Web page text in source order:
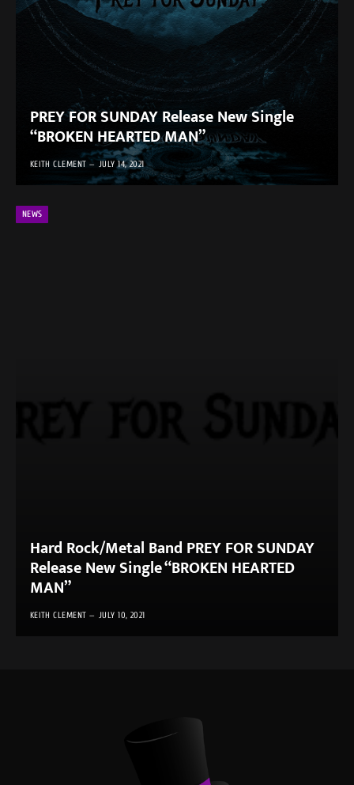
PREY FOR SUNDAY Release New Single
“BROKEN HEARTED MAN”
KEITH CLEMENT JULY 14, 2021
NEWS
Hard Rock/Metal Band PREY FOR SUNDAY
Release New Single “BROKEN HEARTED
MAN”
KEITH CLEMENT JULY 10, 2021